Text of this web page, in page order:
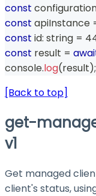
const
const apiInstance
const id: string =
const result =
console.log(result);
[Back to top]
get-
v1
Get managed
client's status,